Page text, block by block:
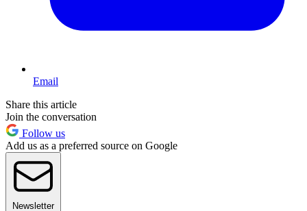
Email
Share this article
Join the conversation
Follow us
Add us as a preferred source on Google
Newsletter